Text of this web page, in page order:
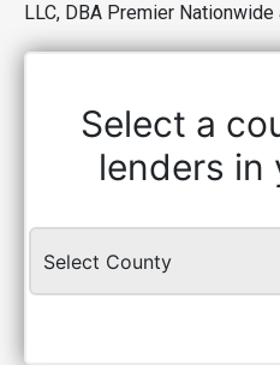
LLC, DBA Premier
Select a
lenders in